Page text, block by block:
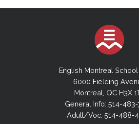
English Montreal
6000 Fielding
Montreal, QC H3X
General Info: 514-
Adult/Voc: 514-488-